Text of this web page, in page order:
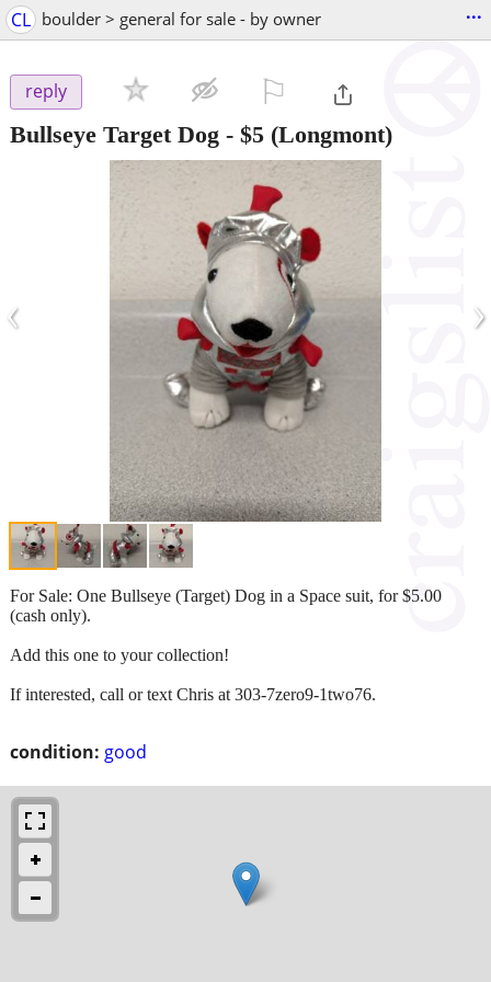
CL boulder > general for sale - by owner ...
reply
Bullseye Target Dog - $5 (Longmont)
‹ ›
condition: good
For Sale: One Bullseye (Target) Dog in a Space suit, for $5.00
(cash only).
Add this one to your collection!
If interested, call or text Chris at 303-7zero9-1two76.